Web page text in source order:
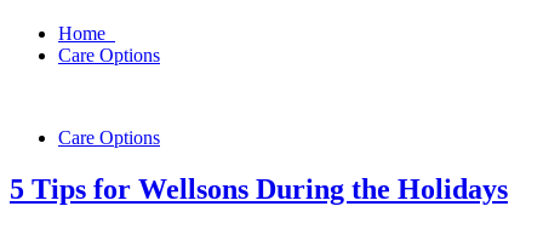
Home
Care Options
Care Options
5 Tips for Wellsons During the Holidays